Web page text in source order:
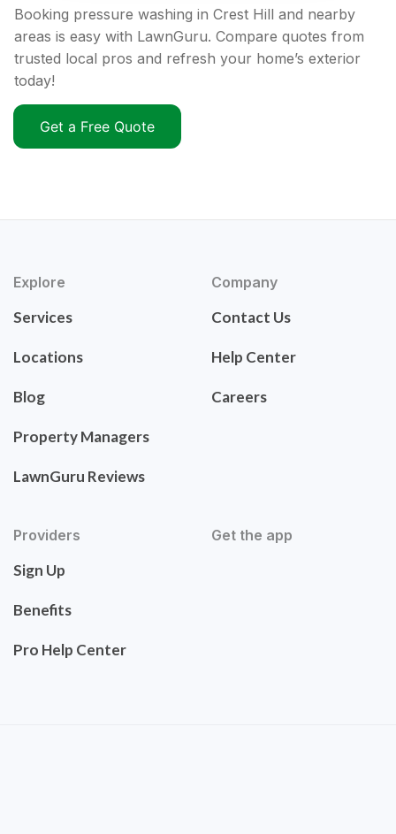
Booking pressure washing in Crest Hill and nearby
areas is easy with LawnGuru. Compare quotes from
trusted local pros and refresh your home’s exterior
today!
Get a Free Quote
Explore
Services
Locations
Blog
Property Managers
LawnGuru Reviews
Company
Contact Us
Help Center
Careers
Providers
Sign Up
Benefits
Pro Help Center
Get the app